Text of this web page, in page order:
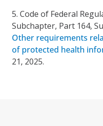
5. Code of Federal
Subchapter, Part 164,
Other requirements
of protected health
21, 2025.